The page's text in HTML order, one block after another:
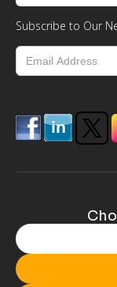
Subscribe to Our